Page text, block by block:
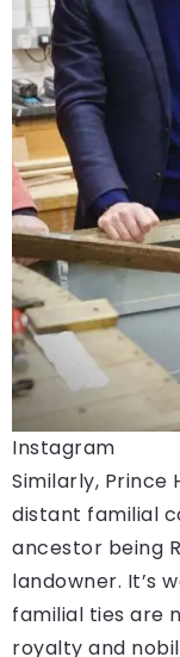
Instagram
Similarly, Prince
distant familial
ancestor being
landowner. It’s
familial ties are
royalty and